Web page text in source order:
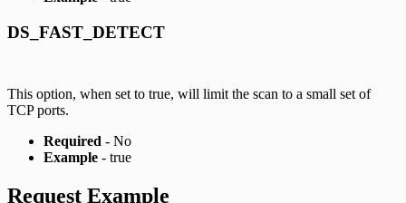
DS_FAST_DETECT
This option, when set to true, will limit the scan to a small set of
TCP ports.
Required - No
Example - true
Request Example